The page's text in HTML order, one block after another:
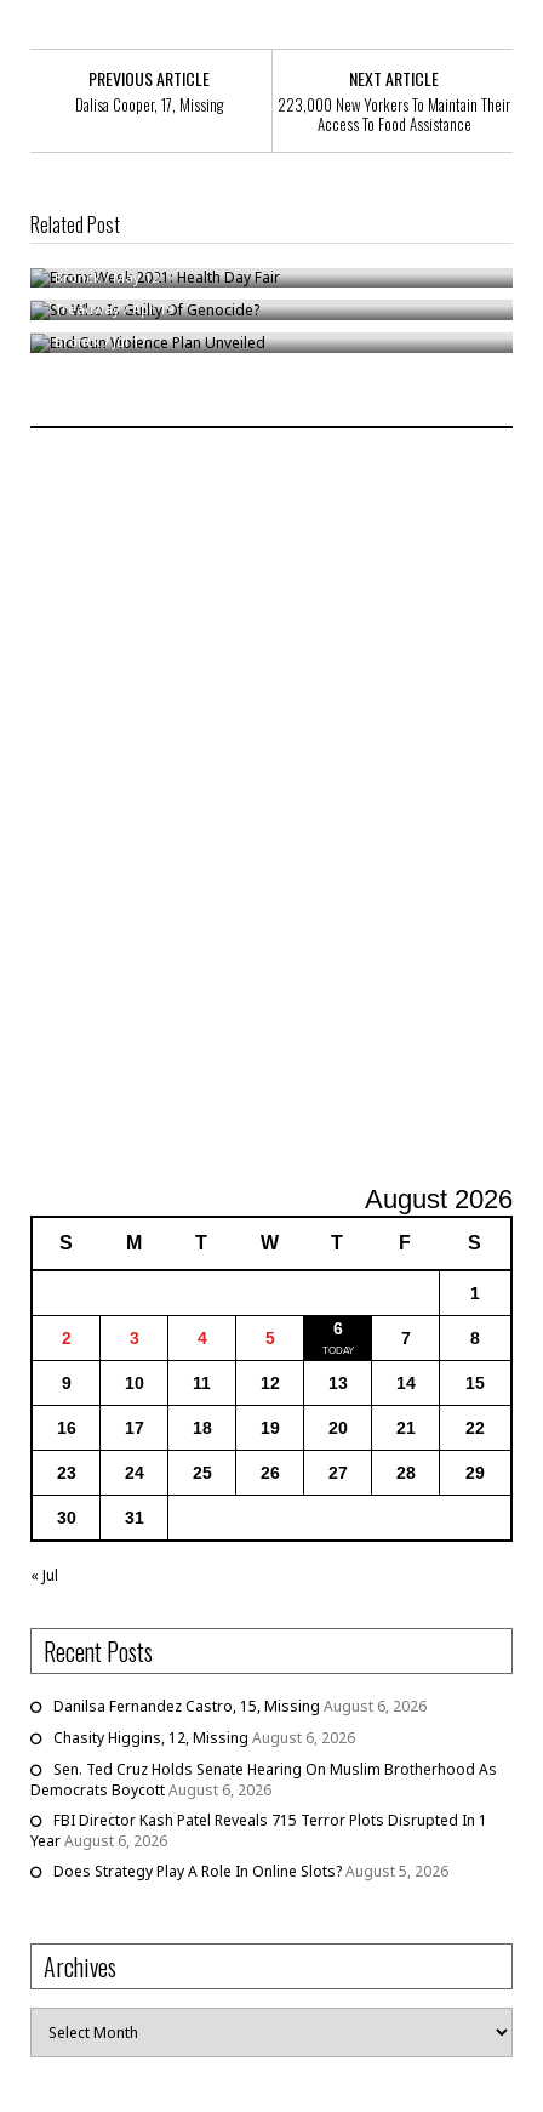
PREVIOUS ARTICLE
Dalisa Cooper, 17, Missing
NEXT ARTICLE
223,000 New Yorkers To Maintain Their
Access To Food Assistance
Related Post
Bronx Week 2021: Health Day Fair
Bronck/May 12
So Who Is Guilty Of Genocide?
Treadway/Apr 19
End Gun Violence Plan Unveiled
Bronck/Jul 17
August 2026
S M T W T F S
1
2 3 4 5 6 7 8
9 10 11 12 13 14 15
16 17 18 19 20 21 22
23 24 25 26 27 28 29
30 31
« Jul
Recent Posts
Danilsa Fernandez Castro, 15, Missing August 6, 2026
Chasity Higgins, 12, Missing August 6, 2026
Sen. Ted Cruz Holds Senate Hearing On Muslim Brotherhood As
Democrats BoycottAugust 6, 2026
FBI Director Kash Patel Reveals 715 Terror Plots Disrupted In 1
YearAugust 6, 2026
Does Strategy Play A Role In Online Slots?August 5, 2026
Archives
Archives